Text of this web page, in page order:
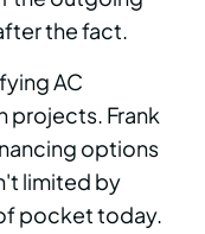
the fact.
AC
projects. Frank
options
limited by
pocket today.